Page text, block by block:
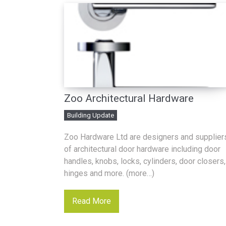
Zoo Architectural Hardware
Building Update
Zoo Hardware Ltd are designers and
of architectural door hardware including door
handles, knobs, locks, cylinders, door closers,
hinges and more. (more…)
Read More